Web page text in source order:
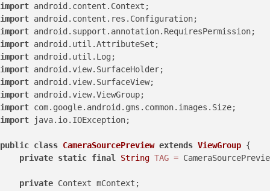
import
import
import
import
import
import
import
import
import
import java.io.IOException;
public class CameraSourcePreview extends ViewGroup {
private static final String TAG =
private Context mContext;